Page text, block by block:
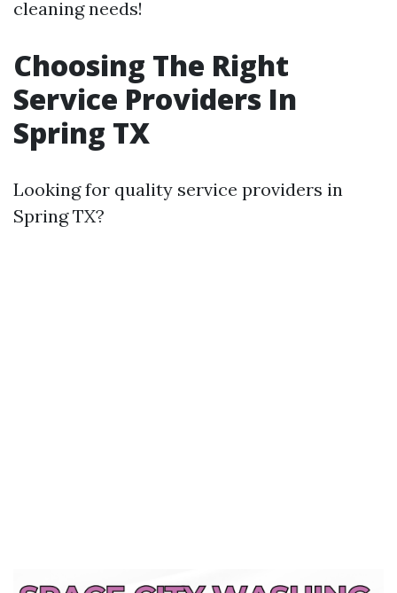
cleaning needs!
Choosing The Right
Service Providers In
Spring TX
Looking for quality service providers in
Spring TX?